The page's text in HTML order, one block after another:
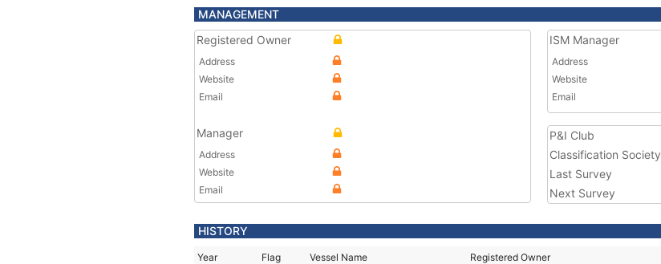
MANAGEMENT
Registered Owner
Address
Website
Email
Manager
Address
Website
Email
ISM Manager
Address
Website
Email
P&I Club
Classification Society
Last Survey
Next Survey
HISTORY
Year Flag Vessel Name Registered Owner